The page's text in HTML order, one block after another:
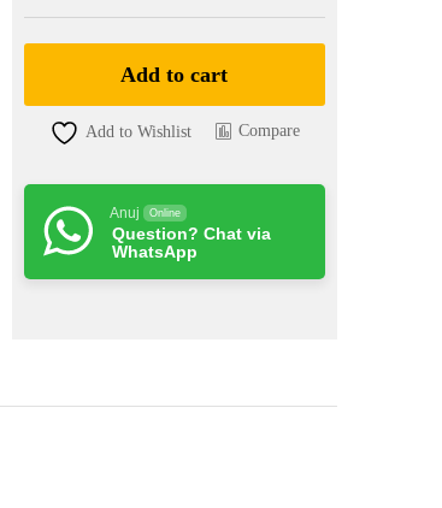
Silk
Saree
Add to cart
Add to Wishlist Compare
Anuj Online
Question? Chat via
WhatsApp